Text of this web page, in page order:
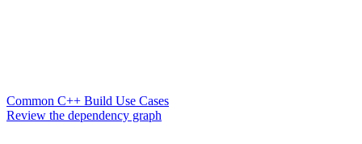
Common C++ Build Use Cases
Review the dependency graph